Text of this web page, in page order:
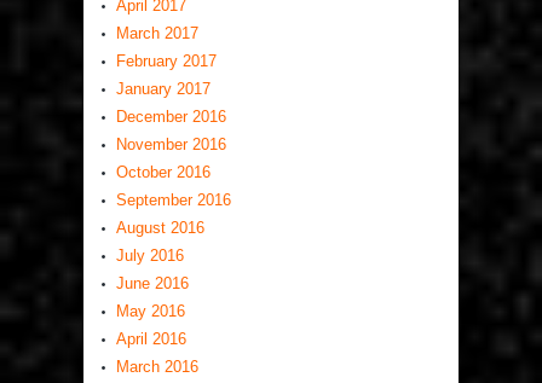
April 2017
March 2017
February 2017
January 2017
December 2016
November 2016
October 2016
September 2016
August 2016
July 2016
June 2016
May 2016
April 2016
March 2016